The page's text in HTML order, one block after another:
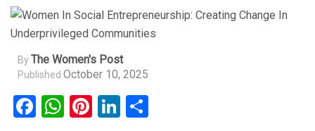
ByThe Women's Post
Published October 10, 2025
Facebook
WhatsApp
Pinterest
LinkedIn